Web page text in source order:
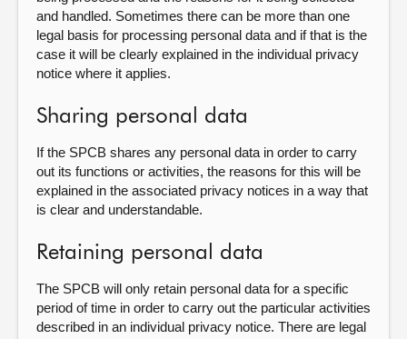
and handled. Sometimes there can be more than one
legal basis for processing personal data and if that is the
case it will be clearly explained in the individual privacy
notice where it applies.
Sharing personal data
If the SPCB shares any personal data in order to carry
out its functions or activities, the reasons for this will be
explained in the associated privacy notices in a way that
is clear and understandable.
Retaining personal data
The SPCB will only retain personal data for a specific
period of time in order to carry out the particular activities
described in an individual privacy notice. There are legal